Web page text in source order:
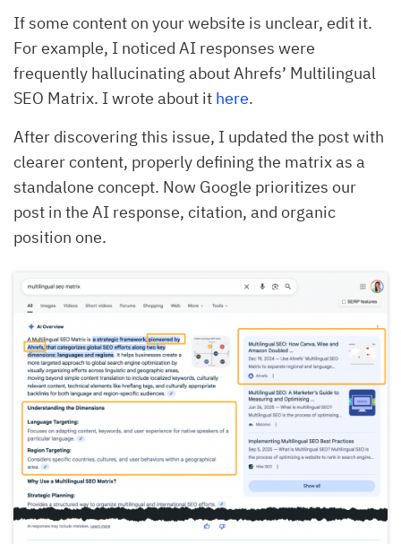
If some content on your website is unclear, edit it.
For example, I noticed AI responses were
frequently hallucinating about Ahrefs’ Multilingual
SEO Matrix. I wrote about it here.
After discovering this issue, I updated the post with
clearer content, properly defining the matrix as a
standalone concept. Now Google prioritizes our
post in the AI response, citation, and organic
position one.